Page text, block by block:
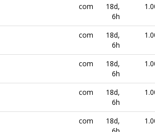
com
18d,
6h
com
18d,
6h
com
18d,
6h
com
18d,
6h
com
18d,